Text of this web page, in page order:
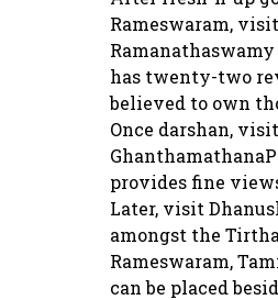
Rameswaram,
has twenty-two
believed to own
Once darshan,
provides fine
Later, visit
amongst the
Rameswaram,
can be placed